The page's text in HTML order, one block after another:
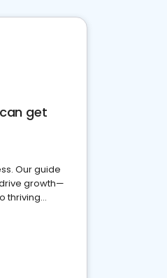
get
Our guide
growth—
thriving